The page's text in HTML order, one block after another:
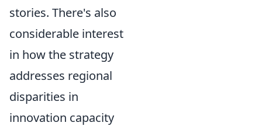
stories. There's also
considerable interest
in how the strategy
addresses regional
disparities in
innovation capacity